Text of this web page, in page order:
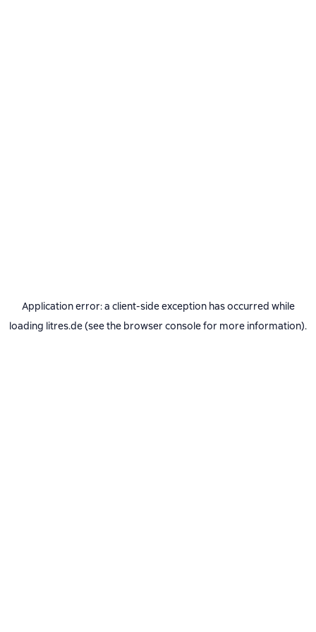
Application error: a client-side exception has occurred while
loading litres.de(see the browser consolefor more information).